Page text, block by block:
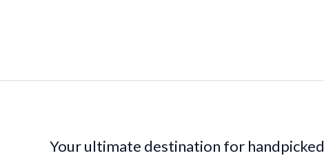
Your ultimate destination for handpicked